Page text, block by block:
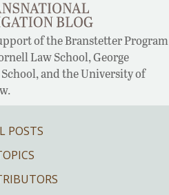
of the Branstetter Program
Law School, George
and the University of
POSTS